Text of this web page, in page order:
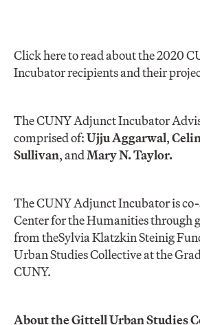
Click here to read about the 2020
Incubator recipients and their
The CUNY Adjunct Incubator
comprised of:Ujju Aggarwal,
Sullivan, andMary N. Taylor.
The CUNY Adjunct Incubator is
Center for the Humanities through
from theSylvia Klatzkin Steinig
Urban Studies Collective at the
CUNY.
About the Gittell Urban Studies